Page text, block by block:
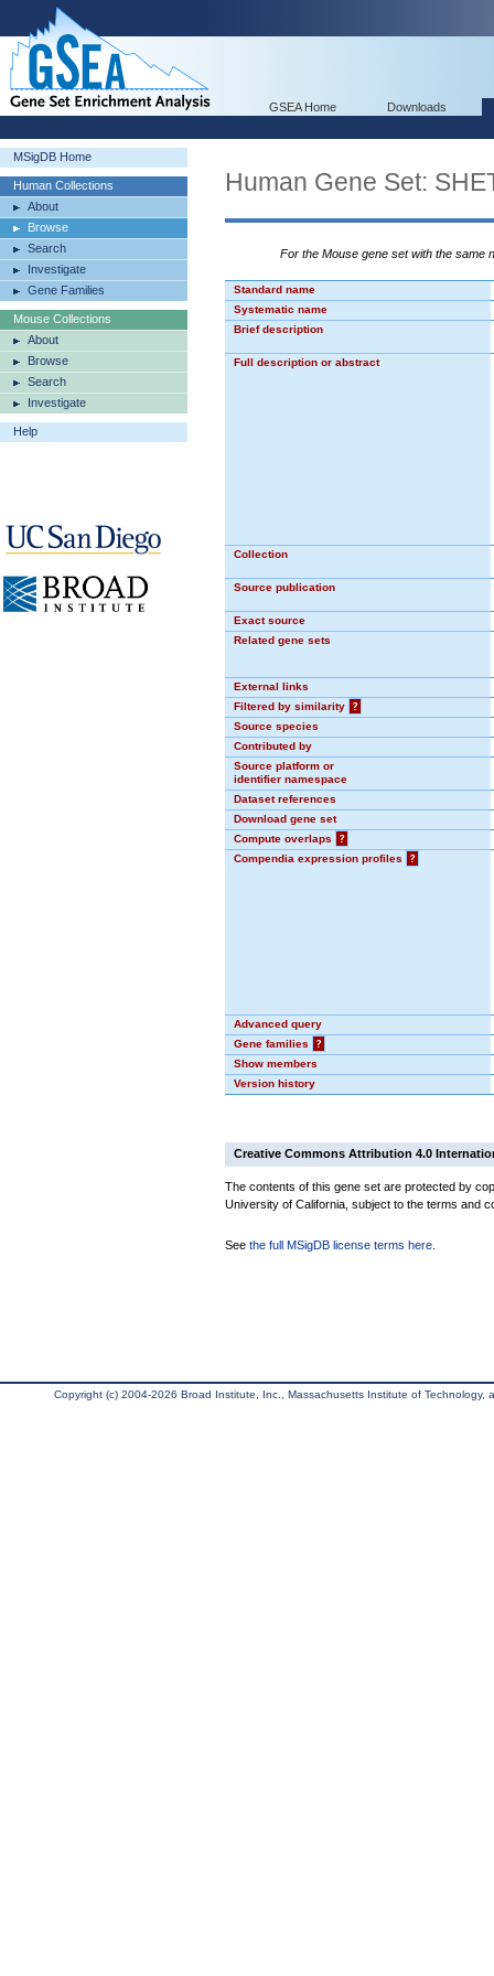
GSEA Home Downloads
MSigDB Home
Human Collections
About
Browse
Search
Investigate
Gene Families
Mouse Collections
About
Browse
Search
Investigate
Help
Human Gene Set:
For the Mouse gene set with the same
Standard name
Systematic name
Brief description
Full description or abstract
Collection
Source publication
Exact source
Related gene sets
External links
Filtered by similarity
?
Source species
Contributed by
Source platform or
identifier namespace
Dataset references
Download gene set
Compute overlaps
?
Compendia expression profiles
?
Advanced query
Gene families
?
Show members
Version history
Creative Commons Attribution 4.0
The contents of this gene set are protected by
University of California, subject to the terms and
See the full MSigDB license terms here
Copyright (c) 2004-2026 Broad Institute, Inc., Massachusetts Institute of Technology,